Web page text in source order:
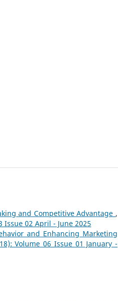
and Competitive Advantage ,
Issue 02 April - June 2025
and Enhancing Marketing
Volume 06 Issue 01 January -